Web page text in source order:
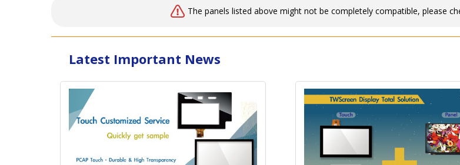
The panels listed above might not be completely compatible, please
Latest Important News